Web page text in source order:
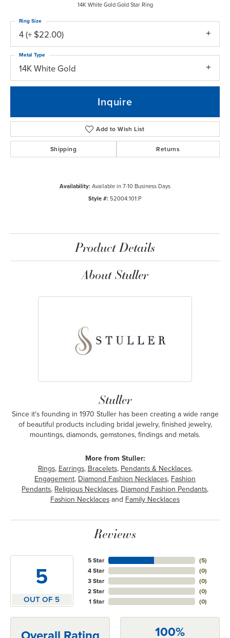
14K White Gold Gold Star Ring
4 (+ $22.00)
Ring Size
14K White Gold
Metal Type
Inquire
Add to Wish List
Shipping Returns
Availability:Available in 7-10 Business Days
Style #: 52004:101:P
Product Details
About Stuller
Stuller
Since it's founding in 1970 Stuller has been creating a wide range
of beautiful products including bridal jewelry, finished jewelry,
mountings, diamonds, gemstones, findings and metals.
More from Stuller:
Rings, Earrings, Bracelets, Pendants & Necklaces,
Engagement, Diamond Fashion Necklaces, Fashion
Pendants, Religious Necklaces, Diamond Fashion Pendants,
Fashion Necklaces and Family Necklaces
Reviews
5
OUT OF 5
5 Star
4 Star
3 Star
2 Star
1 Star
(5)
(0)
(0)
(0)
(0)
100%